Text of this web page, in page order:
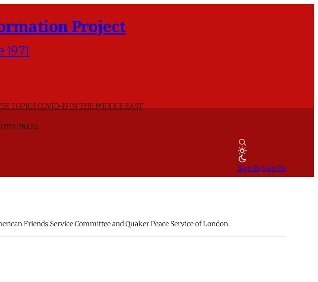
Project
1971
TOPICSCOVID-19 IN THE MIDDLE EAST
PRESS
Sign In Sign Up
Friends Service Committee and Quaker Peace Service of London.